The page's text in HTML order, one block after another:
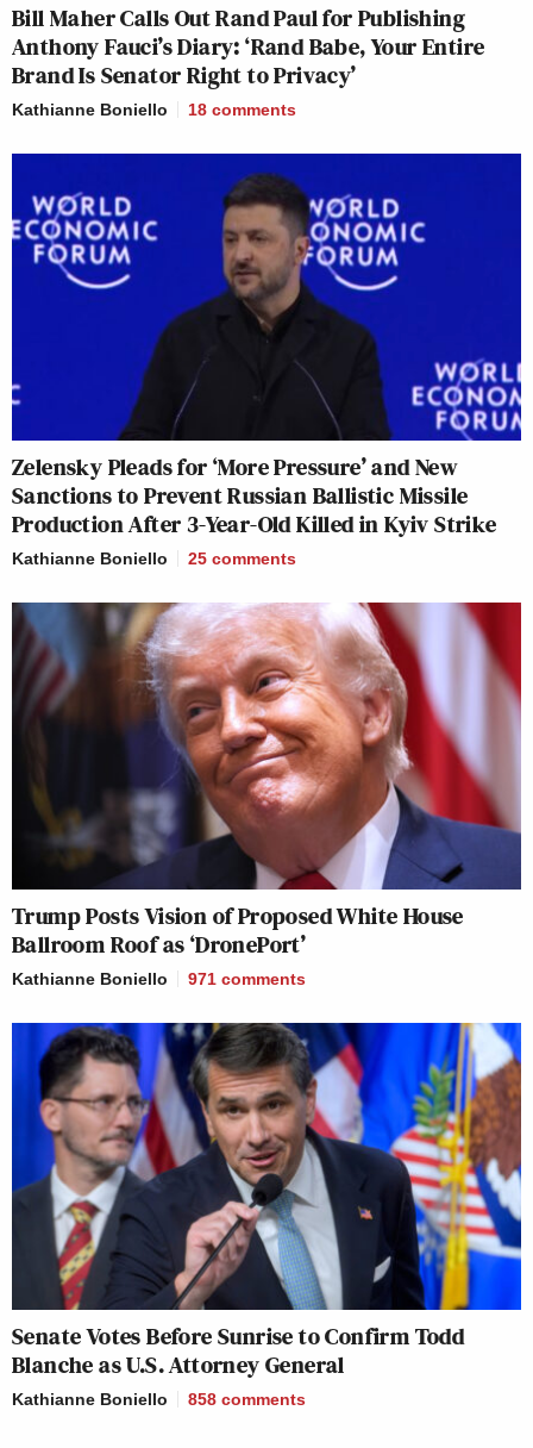
Bill Maher Calls Out Rand Paul for Publishing
Anthony Fauci’s Diary: ‘Rand Babe, Your Entire
Brand Is Senator Right to Privacy’
Kathianne Boniello 18 comments
Zelensky Pleads for ‘More Pressure’ and New
Sanctions to Prevent Russian Ballistic Missile
Production After 3-Year-Old Killed in Kyiv Strike
Kathianne Boniello 25 comments
Trump Posts Vision of Proposed White House
Ballroom Roof as ‘DronePort’
Kathianne Boniello 971 comments
Senate Votes Before Sunrise to Confirm Todd
Blanche as U.S. Attorney General
Kathianne Boniello 858 comments